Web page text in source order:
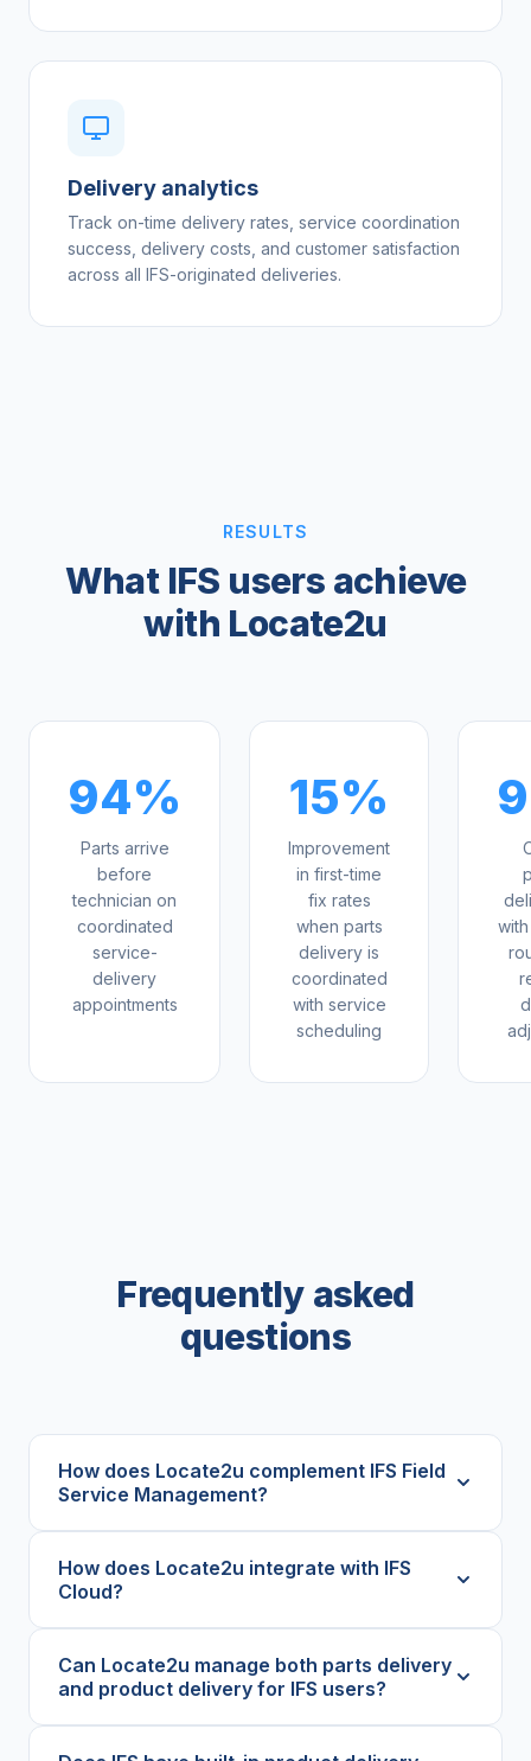
Delivery analytics
Track on-time delivery rates, service coordination
success, delivery costs, and customer satisfaction
across all IFS-originated deliveries.
RESULTS
What IFS users achieve
with Locate2u
94%
Parts arrive
before
technician on
coordinated
service-
delivery
appointments
15%
Improvement
in first-time
fix rates
when parts
delivery is
coordinated
with service
scheduling
Frequently asked
questions
How does Locate2u complement IFS Field
Service Management?
How does Locate2u integrate with IFS
Cloud?
Can Locate2u manage both parts delivery
and product delivery for IFS users?